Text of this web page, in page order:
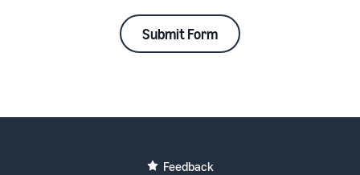
Submit Form
Feedback